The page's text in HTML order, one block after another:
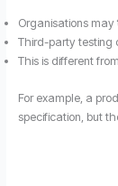
Organisations may
Third-party testing
This is different
For example, a
specification, but